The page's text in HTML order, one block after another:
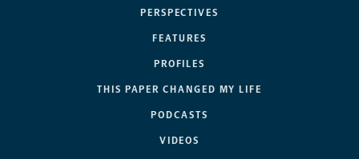
PERSPECTIVES
FEATURES
PROFILES
THIS PAPER CHANGED MY LIFE
PODCASTS
VIDEOS